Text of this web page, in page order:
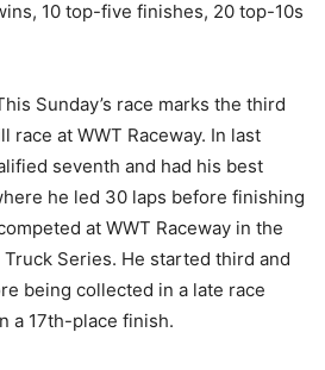
10 top-five finishes, 20 top-10s
Sunday’s race marks the third
race at WWT Raceway. In last
seventh and had his best
he led 30 laps before finishing
at WWT Raceway in the
Truck Series. He started third and
being collected in a late race
a 17th-place finish.